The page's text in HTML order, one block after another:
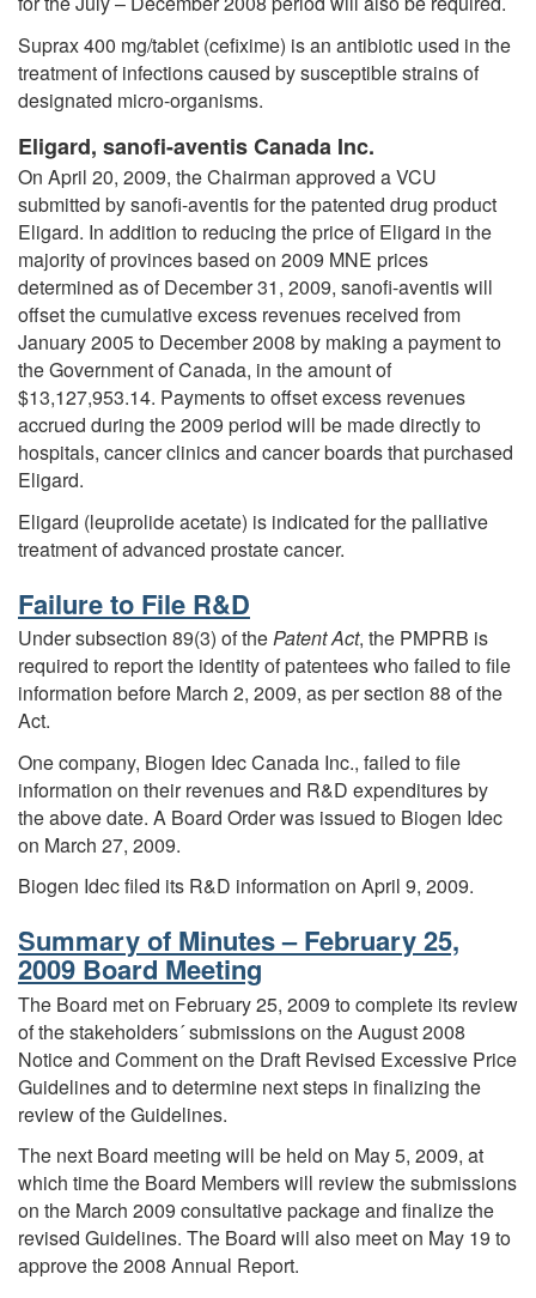
Suprax 400 mg/tablet (cefixime) is an antibiotic used in the
treatment of infections caused by susceptible strains of
designated micro-organisms.
Eligard, sanofi-aventis Canada Inc.
On April 20, 2009, the Chairman approved a VCU
submitted by sanofi-aventis for the patented drug product
Eligard. In addition to reducing the price of Eligard in the
majority of provinces based on 2009 MNE prices
determined as of December 31, 2009, sanofi-aventis will
offset the cumulative excess revenues received from
January 2005 to December 2008 by making a payment to
the Government of Canada, in the amount of
$13,127,953.14. Payments to offset excess revenues
accrued during the 2009 period will be made directly to
hospitals, cancer clinics and cancer boards that purchased
Eligard.
Eligard (leuprolide acetate) is indicated for the palliative
treatment of advanced prostate cancer.
Failure to File R&D
Under subsection 89(3) of thePatent Act, the PMPRB is
required to report the identity of patentees who failed to file
information before March 2, 2009, as per section 88 of the
Act.
One company, Biogen Idec Canada Inc., failed to file
information on their revenues and R&D expenditures by
the above date. A Board Order was issued to Biogen Idec
on March 27, 2009.
Biogen Idec filed its R&D information on April 9, 2009.
Summary of Minutes – February 25,
2009 Board Meeting
The Board met on February 25, 2009 to complete its review
of the stakeholders´ submissions on the August 2008
Notice and Comment on the Draft Revised Excessive Price
Guidelines and to determine next steps in finalizing the
review of the Guidelines.
The next Board meeting will be held on May 5, 2009, at
which time the Board Members will review the submissions
on the March 2009 consultative package and finalize the
revised Guidelines. The Board will also meet on May 19 to
approve the 2008 Annual Report.